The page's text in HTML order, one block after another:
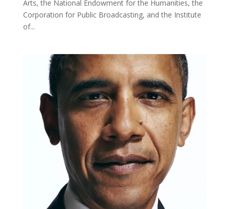
Arts, the National Endowment for the Humanities, the
Corporation for Public Broadcasting, and the Institute
of...